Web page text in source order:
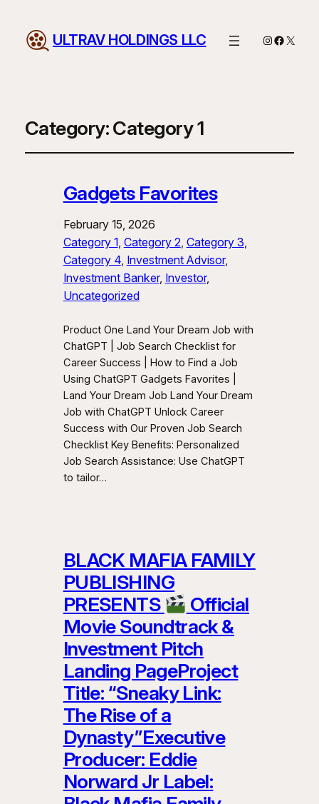
ULTRAV HOLDINGS LLC Instagram
X
Category:Category 1
Gadgets Favorites
February 15, 2026
Category 1, Category 2, Category 3
Category 4, Investment Advisor
Investment Banker, Investor
Uncategorized
Product One Land Your Dream Job with
ChatGPT | Job Search Checklist for
Career Success | How to Find a Job
Using ChatGPT Gadgets Favorites |
Land Your Dream Job Land Your Dream
Job with ChatGPT Unlock Career
Success with Our Proven Job Search
Checklist Key Benefits: Personalized
Job Search Assistance: Use ChatGPT
to tailor…
BLACK MAFIA FAMILY
PUBLISHING
PRESENTS
Official
Movie Soundtrack &
Investment Pitch
Landing PageProject
Title: “Sneaky Link:
The Rise of a
Dynasty”Executive
Producer: Eddie
Norward Jr Label: